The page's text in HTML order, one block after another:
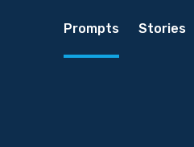
Prompts Stories